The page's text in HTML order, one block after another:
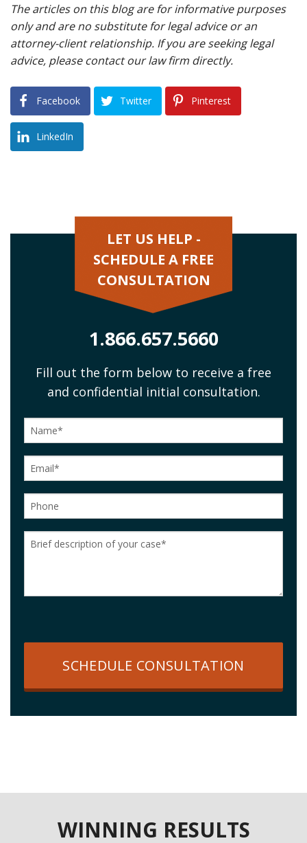
The articles on this blog are for informative purposes
only and are no substitute for legal advice or an
attorney-client relationship. If you are seeking legal
advice, please contact our law firm directly.
Facebook Twitter Pinterest
LinkedIn
LET US HELP -
SCHEDULE A FREE
CONSULTATION
1.866.657.5660
Fill out the form below to receive a free
and confidential initial consultation.
SCHEDULE CONSULTATION
WINNING RESULTS